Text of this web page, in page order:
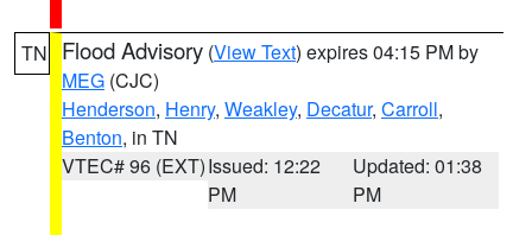
TN Flood Advisory (View Text) expires 04:15 PM by
MEG (CJC)
Henderson, Henry, Weakley, Decatur, Carroll,
Benton, in TN
VTEC# 96 (EXT)Issued: 12:22
PM
Updated: 01:38
PM